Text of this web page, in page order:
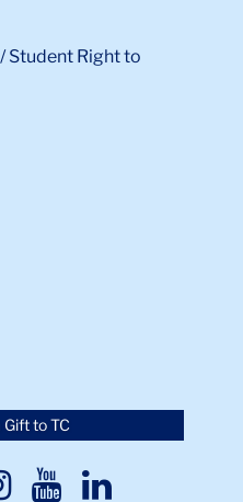
Student Right to
to TC
TCTCTC